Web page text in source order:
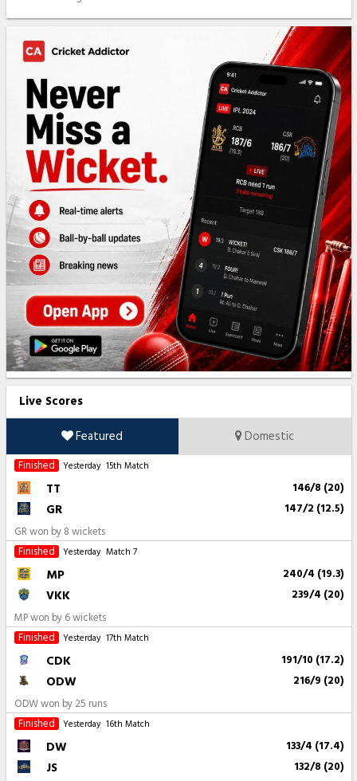
Live Scores
Featured
Domestic
Finished Yesterday 15th Match
TT 146/8 (20)
GR 147/2 (12.5)
GR won by 8 wickets
Finished
Yesterday Match 7
MP 240/4 (19.3)
VKK 239/4 (20)
MP won by 6 wickets
Finished
Yesterday 17th Match
CDK 191/10 (17.2)
ODW 216/9 (20)
ODW won by 25 runs
Finished
Yesterday 16th Match
DW 133/4 (17.4)
JS 132/8 (20)